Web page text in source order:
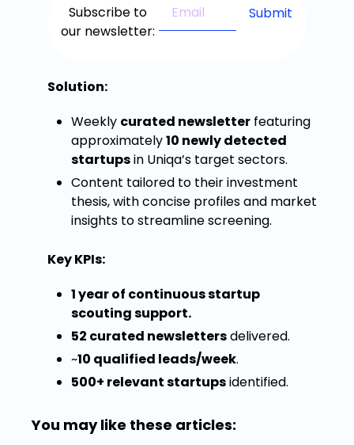
Subscribe to
our newsletter:
Solution:
Weekly curated newsletter featuring
approximately10 newly detected
startupsin Uniqa’s target sectors.
Content tailored to their investment
thesis, with concise profiles and market
insights to streamline screening.
Key KPIs:
1 year of continuous startup
scouting support.
52 curated newslettersdelivered.
~10 qualified leads/week.
500+ relevant startupsidentified.
You may like these articles: